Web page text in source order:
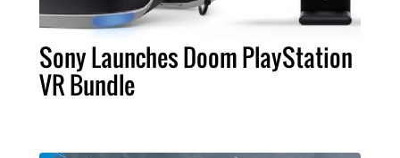
Sony Launches Doom PlayStation
VR Bundle